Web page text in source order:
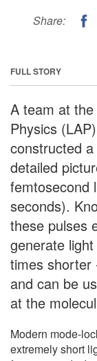
Share:
FULL STORY
A team at
Physics
constructed
detailed
femtosecond
seconds).
these pulses
generate
times shorter
and can be
at the
Modern mode-
extremely short